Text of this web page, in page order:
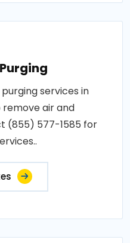
services in
remove air and
(855) 577-1585 for